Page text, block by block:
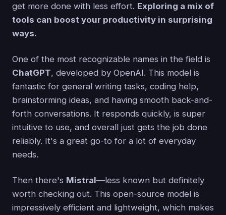
get more done with less effort. Exploring a mix of
tools can boost your productivity in surprising
ways.
One of the most recognizable names in the field is
ChatGPT, developed by OpenAI. This model is
fantastic for general writing tasks, coding help,
brainstorming ideas, and having smooth back-and-
forth conversations. It responds quickly, is super
intuitive to use, and overall just gets the job done
reliably. It's a great go-to for a lot of everyday
needs.
Then there's Mistral—less known but definitely
worth checking out. This open-source model is
impressively efficient and lightweight, which makes